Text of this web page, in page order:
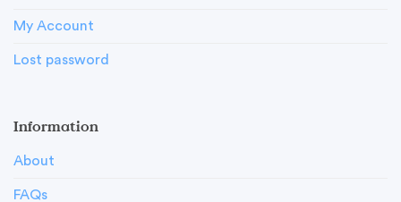
My Account
Lost password
Information
About
FAQs